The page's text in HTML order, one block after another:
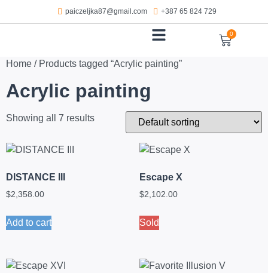
paiczeljka87@gmail.com +387 65 824 729
0
Home / Products tagged “Acrylic painting”
Acrylic painting
Showing all 7 results
DISTANCE III
$2,358.00
Add to cart
Escape X
$2,102.00
Sold